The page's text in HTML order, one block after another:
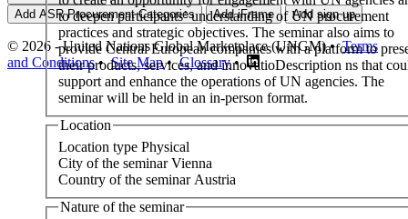
to deepen participants’ understanding of UN procurement
practices and strategic objectives. The seminar also aims to
provide Central European companies with a platform to
their products, services, and innovatioDescription ns that
support and enhance the operations of UN agencies. The
seminar will be held in an in-person format.
Location
Location type Physical
City of the seminar Vienna
Country of the seminar Austria
Nature of the seminar
© 2026 - United Nations Global Marketplace (UNGM) • Terms
and Conditions• Site Map• Glossary•